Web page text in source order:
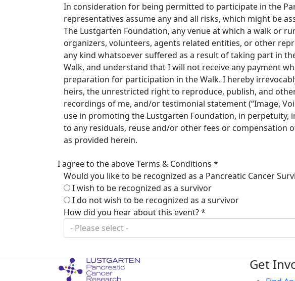
In consideration for being permitted to participate in the
representatives assume any and all risks, which might be
The Lustgarten Foundation, any venue at which a walk or
organizers, volunteers, agents related entities, or other
any kind whatsoever suffered as a result of taking part in
Walk, and understand that I will not receive any payment
preparation for participation in the Walk. I hereby
heirs, the unrestricted right to reproduce, publish, and
recordings of me, and/or testimonial statement (“Image,
use in promoting the Lustgarten Foundation, in perpetuity,
to any residuals, reuse and/or other fees or compensation
as provided herein.
I agree to the above Terms & Conditions *
Would you like to be recognized as a Pancreatic Cancer
I wish to be recognized as a survivor
I do not wish to be recognized as a survivor
How did you hear about this event? *
- Please select -
Get